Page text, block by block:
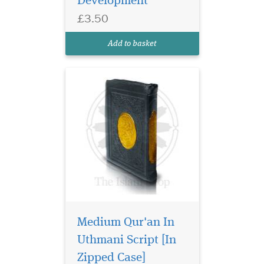
£3.50
Add to basket
Tajwid in Arabic. 15 Lines
glossy cover.
Medium Qur'an In
Uthmani Script [In
Zipped Case]
Quran in Uthmani
Script. Includes a